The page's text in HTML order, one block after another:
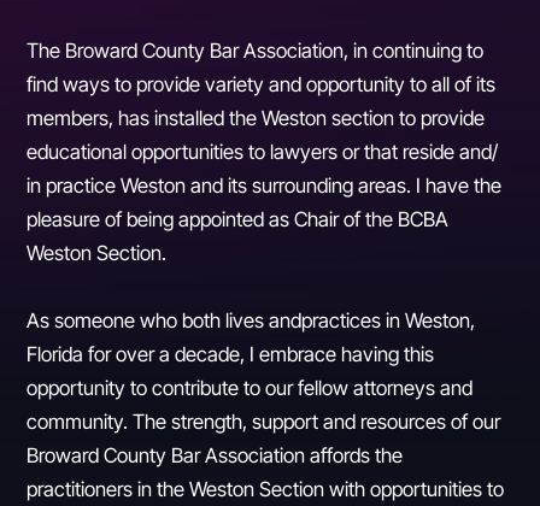
The Broward County Bar Association, in continuing to
find ways to provide variety and opportunity to all of its
members, has installed the Weston section to provide
educational opportunities to lawyers or that reside and/
in practice Weston and its surrounding areas. I have the
pleasure of being appointed as Chair of the BCBA
Weston Section.
As someone who both lives andpractices in Weston,
Florida for over a decade, I embrace having this
opportunity to contribute to our fellow attorneys and
community. The strength, support and resources of our
Broward County Bar Association affords the
practitioners in the Weston Section with opportunities to